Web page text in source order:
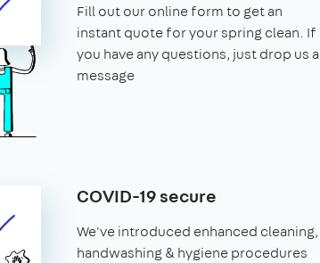
Fill out our online form to get an
instant quote for your spring clean. If
you have any questions, just drop us a
message
COVID-19 secure
We've introduced enhanced cleaning,
handwashing & hygiene procedures